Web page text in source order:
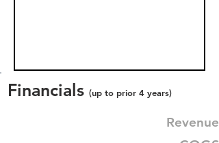
Financials (up to prior 4 years)
Revenue